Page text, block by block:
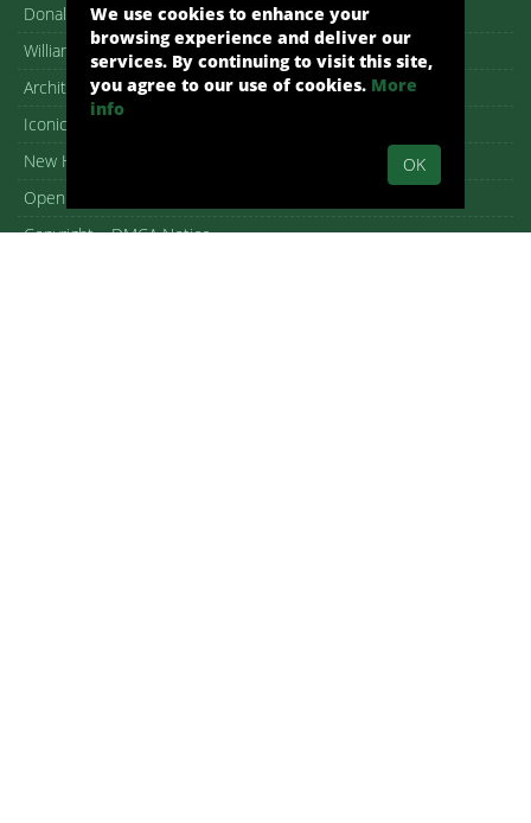
Donald Wexler homes for sale
William F. Cody homes for sale
Architectural homes for sale
Iconic Palm Springs homes
New Homes in Palm Springs
Open House guide
Copyright – DMCA Notice
We use cookies to enhance your
browsing experience and deliver our
services. By continuing to visit this site,
you agree to our use of cookies. More
info
OK